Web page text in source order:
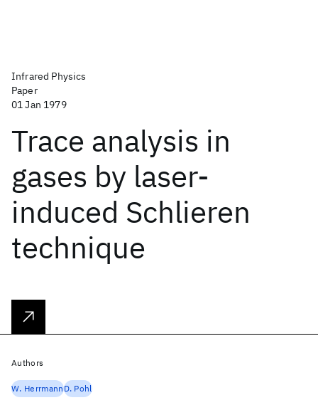
Infrared Physics
Paper
01 Jan 1979
Trace analysis in
gases by laser-
induced Schlieren
technique
Authors
W. HerrmannD. Pohl